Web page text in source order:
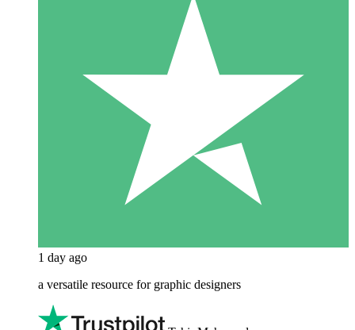
1 day ago
a versatile resource for graphic designers